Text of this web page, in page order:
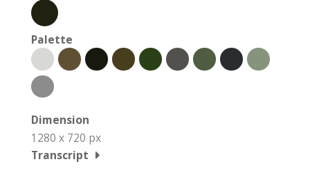
Palette
Dimension
1280 x 720 px
Transcript